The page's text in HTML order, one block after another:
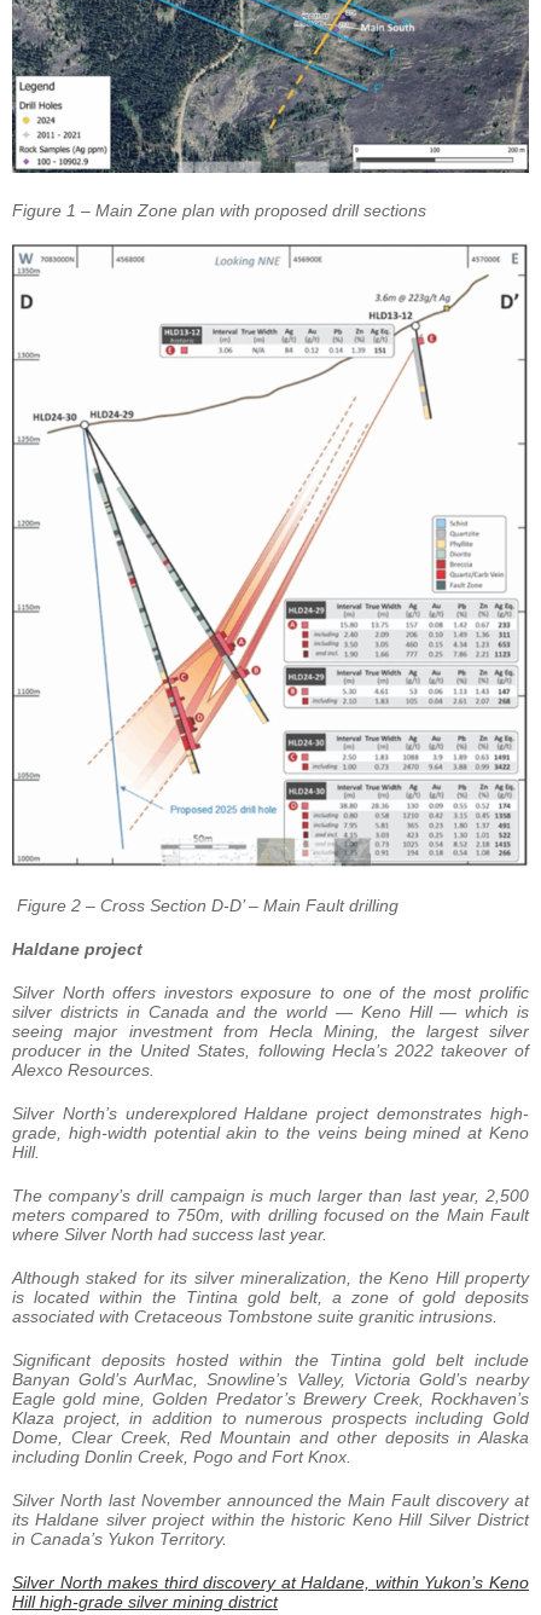
Figure 1 – Main Zone plan with proposed drill sections
Figure 2 – Cross Section D-D’ – Main Fault drilling
Haldane project
Silver North offers investors exposure to one of the most prolific
silver districts in Canada and the world — Keno Hill — which is
seeing major investment from Hecla Mining, the largest silver
producer in the United States, following Hecla’s 2022 takeover of
Alexco Resources.
Silver North’s underexplored Haldane project demonstrates high-
grade, high-width potential akin to the veins being mined at Keno
Hill.
The company’s drill campaign is much larger than last year, 2,500
meters compared to 750m, with drilling focused on the Main Fault
where Silver North had success last year.
Although staked for its silver mineralization, the Keno Hill property
is located within the Tintina gold belt, a zone of gold deposits
associated with Cretaceous Tombstone suite granitic intrusions.
Significant deposits hosted within the Tintina gold belt include
Banyan Gold’s AurMac, Snowline’s Valley, Victoria Gold’s nearby
Eagle gold mine, Golden Predator’s Brewery Creek, Rockhaven’s
Klaza project, in addition to numerous prospects including Gold
Dome, Clear Creek, Red Mountain and other deposits in Alaska
including Donlin Creek, Pogo and Fort Knox.
Silver North last November announced the Main Fault discovery at
its Haldane silver project within the historic Keno Hill Silver District
in Canada’s Yukon Territory.
Silver North makes third discovery at Haldane, within Yukon’s Keno
Hill high-grade silver mining district